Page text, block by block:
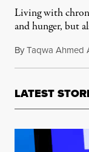
Living with
and hunger, but
ByTaqwa Ahmed
LATEST